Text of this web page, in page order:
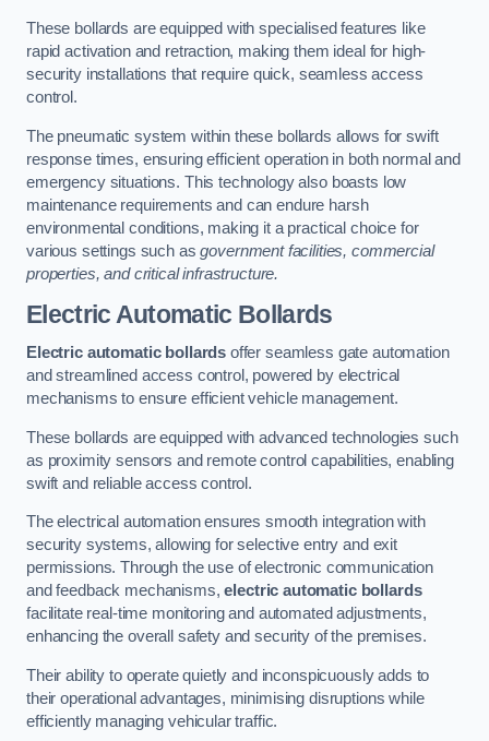
These bollards are equipped with specialised features like
rapid activation and retraction, making them ideal for high-
security installations that require quick, seamless access
control.
The pneumatic system within these bollards allows for swift
response times, ensuring efficient operation in both normal and
emergency situations. This technology also boasts low
maintenance requirements and can endure harsh
environmental conditions, making it a practical choice for
various settings such asgovernment facilities, commercial
properties, and critical infrastructure.
Electric Automatic Bollards
Electric automatic bollards offer seamless gate automation
and streamlined access control, powered by electrical
mechanisms to ensure efficient vehicle management.
These bollards are equipped with advanced technologies such
as proximity sensors and remote control capabilities, enabling
swift and reliable access control.
The electrical automation ensures smooth integration with
security systems, allowing for selective entry and exit
permissions. Through the use of electronic communication
and feedback mechanisms,electric automatic bollards
facilitate real-time monitoring and automated adjustments,
enhancing the overall safety and security of the premises.
Their ability to operate quietly and inconspicuously adds to
their operational advantages, minimising disruptions while
efficiently managing vehicular traffic.